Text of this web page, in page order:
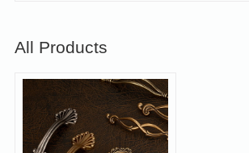
All Products